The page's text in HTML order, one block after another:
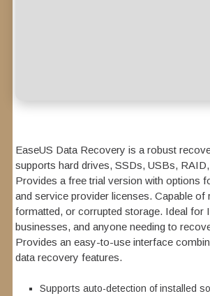
EaseUS Data Recovery is a robust
supports hard drives, SSDs, USBs,
Provides a free trial version with options
and service provider licenses. Capable of
formatted, or corrupted storage. Ideal for
businesses, and anyone needing to
Provides an easy-to-use interface
data recovery features.
Supports auto-detection of installed